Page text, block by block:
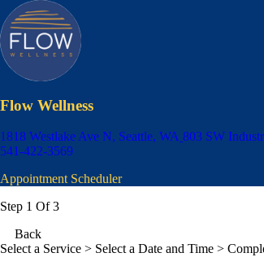
Flow Wellness
1818 Westlake Ave N, Seattle, WA 803 SW
541-422-3569
Appointment Scheduler
Step 1 Of 3
Back
Select a Service > Select a Date and Time >